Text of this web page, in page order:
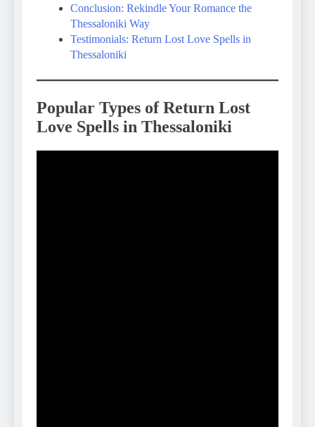
Conclusion: Rekindle Your Romance the
Thessaloniki Way
Testimonials: Return Lost Love Spells in
Thessaloniki
Popular Types of Return Lost
Love Spells in Thessaloniki